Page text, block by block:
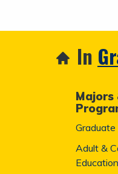
In
Majors
Adult &
Education